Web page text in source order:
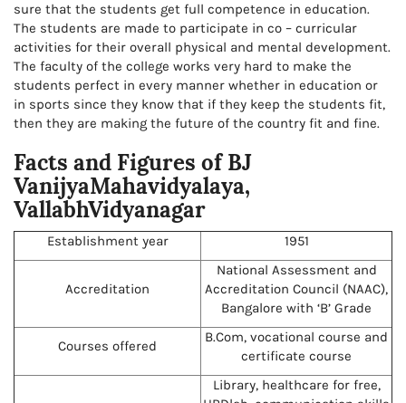
sure that the students get full competence in education.
The students are made to participate in co – curricular
activities for their overall physical and mental development.
The faculty of the college works very hard to make the
students perfect in every manner whether in education or
in sports since they know that if they keep the students fit,
then they are making the future of the country fit and fine.
Facts and Figures of BJ
VanijyaMahavidyalaya,
VallabhVidyanagar
Establishment year 1951
Accreditation
National Assessment and
Accreditation Council (NAAC),
Bangalore with ‘B’ Grade
Courses offered
B.Com, vocational course and
certificate course
Library, healthcare for free,